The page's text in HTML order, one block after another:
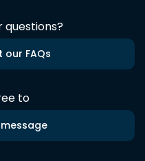
questions?
our FAQs
to